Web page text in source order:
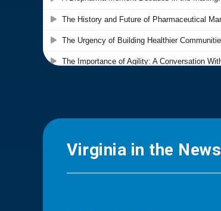
Virginia in the News